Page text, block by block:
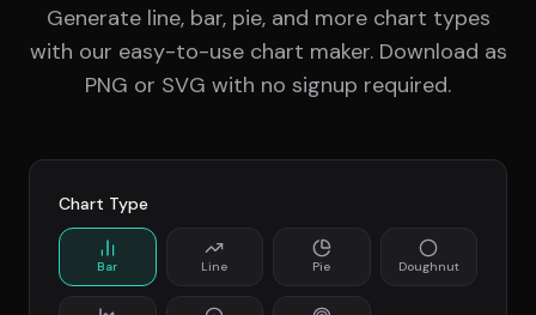
Generate line, bar, pie, and more chart types
with our easy-to-use chart maker. Download as
PNG or SVG with no signup required.
Chart Type
Bar Line Pie Doughnut